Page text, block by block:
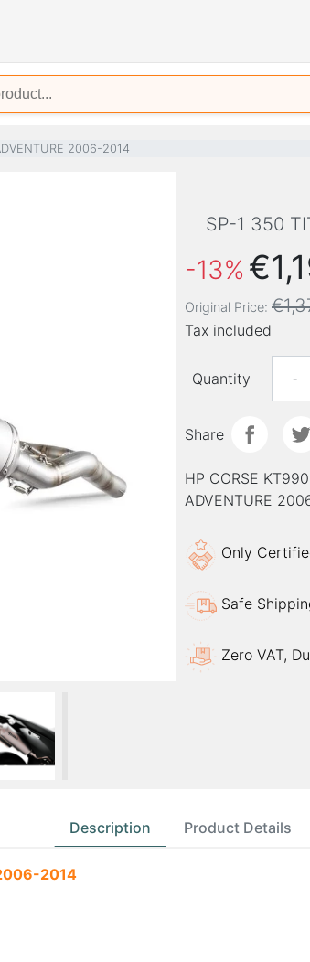
2006-2014
SP-1 350
-13%
Original Price:
Tax included
Quantity -
Share
HP CORSE
ADVENTURE
Only
Safe
Zero VAT,
Description Product Details
2014